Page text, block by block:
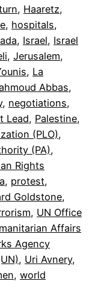
, Haaretz
, hospitals
, Israel, Israel
, Jerusalem
, La
Abbas
, negotiations
Lead, Palestine
(PLO)
(PA)
Rights
, protest
Goldstone
, UN Office
Affairs
Agency
, Uri Avnery
, world